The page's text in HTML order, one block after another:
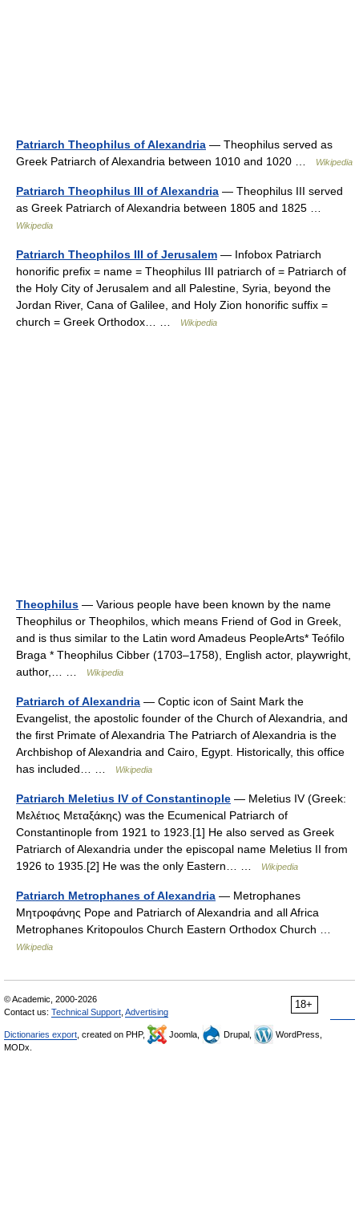
Patriarch Theophilus of Alexandria — Theophilus served as
Greek Patriarch of Alexandria between 1010 and 1020 …
Wikipedia
Patriarch Theophilus III of Alexandria — Theophilus III served
as Greek Patriarch of Alexandria between 1805 and 1825 …
Wikipedia
Patriarch Theophilos III of Jerusalem — Infobox Patriarch
honorific prefix = name = Theophilus III patriarch of = Patriarch of
the Holy City of Jerusalem and all Palestine, Syria, beyond the
Jordan River, Cana of Galilee, and Holy Zion honorific suffix =
church = Greek Orthodox… …
Wikipedia
Theophilus — Various people have been known by the name
Theophilus or Theophilos, which means Friend of God in Greek,
and is thus similar to the Latin word Amadeus PeopleArts* Teófilo
Braga * Theophilus Cibber (1703–1758), English actor, playwright,
author,… …
Wikipedia
Patriarch of Alexandria — Coptic icon of Saint Mark the
Evangelist, the apostolic founder of the Church of Alexandria, and
the first Primate of Alexandria The Patriarch of Alexandria is the
Archbishop of Alexandria and Cairo, Egypt. Historically, this office
has included… …
Wikipedia
Patriarch Meletius IV of Constantinople — Meletius IV (Greek:
Μελέτιος Μεταξάκης) was the Ecumenical Patriarch of
Constantinople from 1921 to 1923.[1] He also served as Greek
Patriarch of Alexandria under the episcopal name Meletius II from
1926 to 1935.[2] He was the only Eastern… …
Wikipedia
Patriarch Metrophanes of Alexandria — Metrophanes
Μητροφάνης Pope and Patriarch of Alexandria and all Africa
Metrophanes Kritopoulos Church Eastern Orthodox Church …
Wikipedia
18+
© Academic, 2000-2026
Contact us: Technical Support Advertising
Dictionaries export , created on PHP, Joomla, Drupal,
WordPress,
MODx.